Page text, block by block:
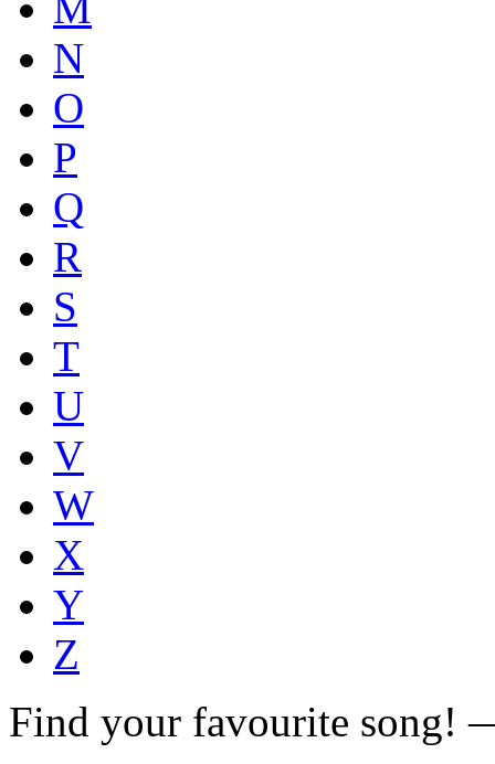
N
O
P
Q
R
S
T
U
V
W
X
Y
Z
Find your favourite song!